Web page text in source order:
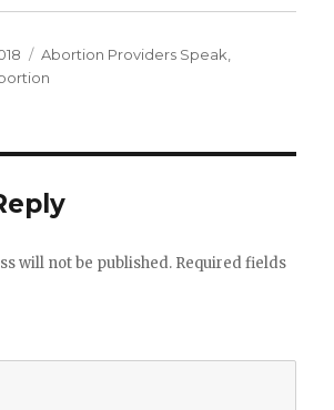
Categories
Abortion Providers Speak,
will not be published. Required fields